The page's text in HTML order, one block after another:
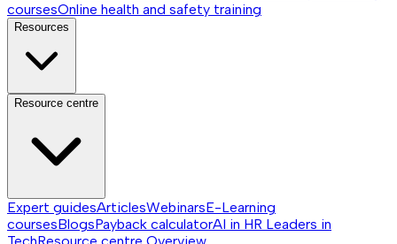
coursesOnline health and safety training
Resources
Resource centre
Expert guidesArticlesWebinarsE-Learning
coursesBlogsPayback calculatorAI in HR Leaders in
TechResource centre Overview